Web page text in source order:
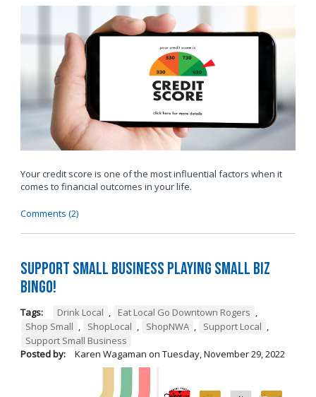
Your credit score is one of the most influential factors when it
comes to financial outcomes in your life.
Comments (2)
Support Small Business Playing Small Biz
Bingo!
Tags: Drink Local , Eat Local Go Downtown Rogers ,
Shop Small , ShopLocal , ShopNWA , Support Local ,
Support Small Business
Posted by:
Karen Wagaman on Tuesday, November 29, 2022